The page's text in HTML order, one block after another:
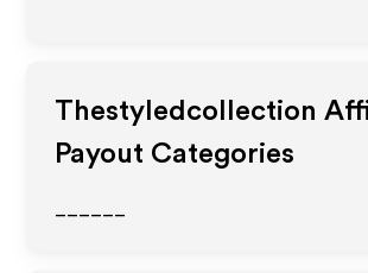
Thestyledcollection
Payout Categories